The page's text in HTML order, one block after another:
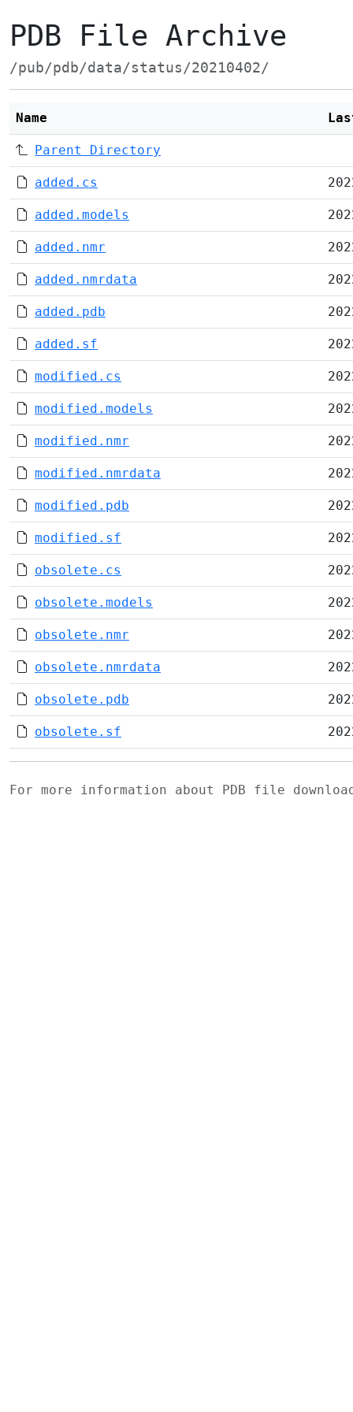
PDB File Archive
/pub/pdb/data/status/20210402/
Name
Parent Directory
added.cs
added.models
added.nmr
added.nmrdata
added.pdb
added.sf
modified.cs
modified.models
modified.nmr
modified.nmrdata
modified.pdb
modified.sf
obsolete.cs
obsolete.models
obsolete.nmr
obsolete.nmrdata
obsolete.pdb
obsolete.sf
For more information about PDB file